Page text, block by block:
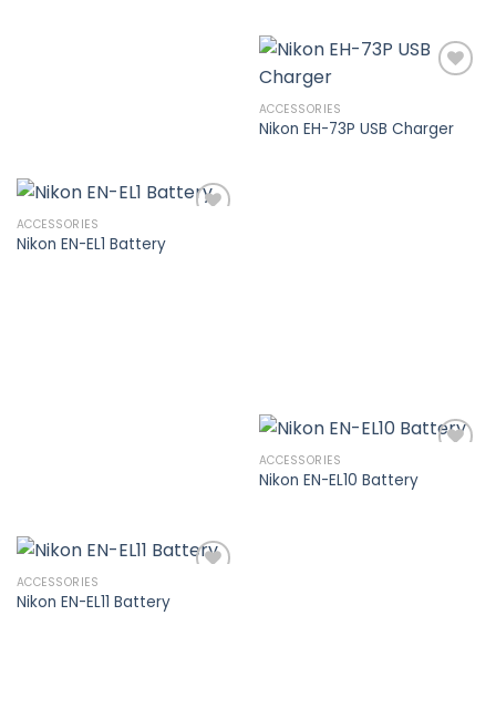
Add to
ACCESSORIES
Nikon EH-73P USB Charger
ACCESSORIES
Nikon EN-EL1 Battery
ACCESSORIES
Nikon EN-EL10 Battery
ACCESSORIES
Nikon EN-EL11 Battery